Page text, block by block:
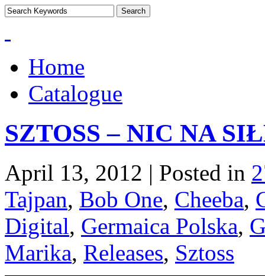
Home
Catalogue
SZTOSS – NIC NA
April 13, 2012 | Posted in
Tajpan, Bob One, Cheeba,
Digital, Germaica Polska,
Marika, Releases, Sztoss